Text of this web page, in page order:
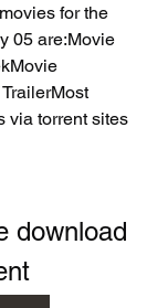
for the
05 are:Movie
via torrent sites
download